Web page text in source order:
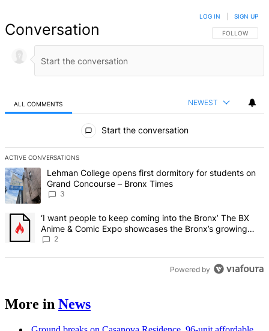
Conversation FOLLOW THIS
FOLLOW
LOG IN SIGN UP
ALL COMMENTS NEWEST
Start the conversation
ACTIVE CONVERSATIONS
The following is a list of the most commented articles in the last 7
A trending article titled "Lehman College opens first dormitory for
Lehman College opens first dormitory for students on
Grand Concourse – Bronx Times
3
A trending article titled "‘I want people to keep coming into the
‘I want people to keep coming into the Bronx’ The BX
Anime & Comic Expo showcases the Bronx’s growing
creative scene – Bronx Times
2
Powered by
More in News